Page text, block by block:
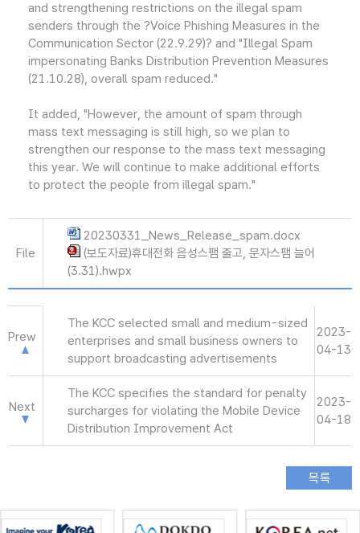
and strengthening restrictions on the illegal spam
senders through the ?Voice Phishing Measures in the
Communication Sector (22.9.29)? and "Illegal Spam
impersonating Banks Distribution Prevention Measures
(21.10.28), overall spam reduced."
It added, "However, the amount of spam through
mass text messaging is still high, so we plan to
strengthen our response to the mass text messaging
this year. We will continue to make additional efforts
to protect the people from illegal spam."
File
20230331_News_Release_spam.docx
(보도자료)휴대전화 음성스팸 줄고, 문자스팸 늘어
(3.31).hwpx
Prew
The KCC selected small and medium-sized
enterprises and small business owners to
support broadcasting advertisements
2023-
04-13
Next
The KCC specifies the standard for penalty
surcharges for violating the Mobile Device
Distribution Improvement Act
2023-
04-18